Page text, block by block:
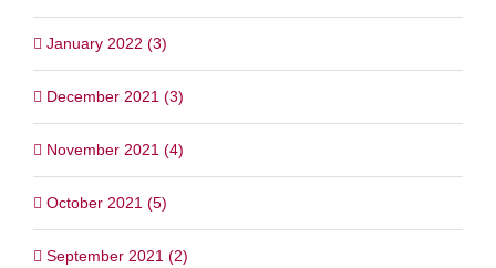
January 2022 (3)
December 2021 (3)
November 2021 (4)
October 2021 (5)
September 2021 (2)